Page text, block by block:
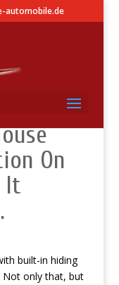
automobile.de
On
It
built-in hiding
Not only that, but